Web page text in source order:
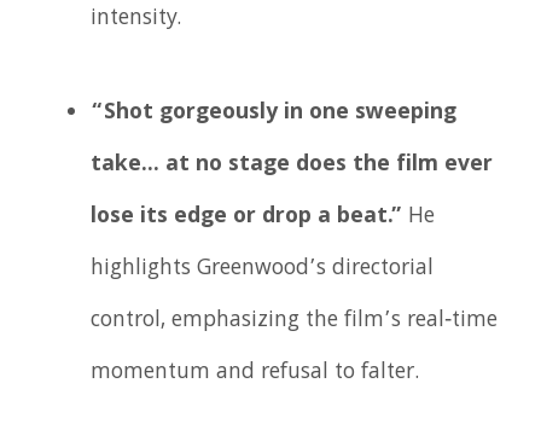
intensity.
“Shot gorgeously in one sweeping
take… at no stage does the film ever
lose its edge or drop a beat.” He
highlights Greenwood’s directorial
control, emphasizing the film’s real‑time
momentum and refusal to falter.